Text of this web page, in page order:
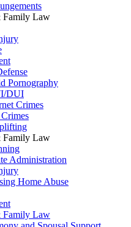
Family Law
Pornography
DUI
Crimes
Family Law
Administration
Home Abuse
Family Law